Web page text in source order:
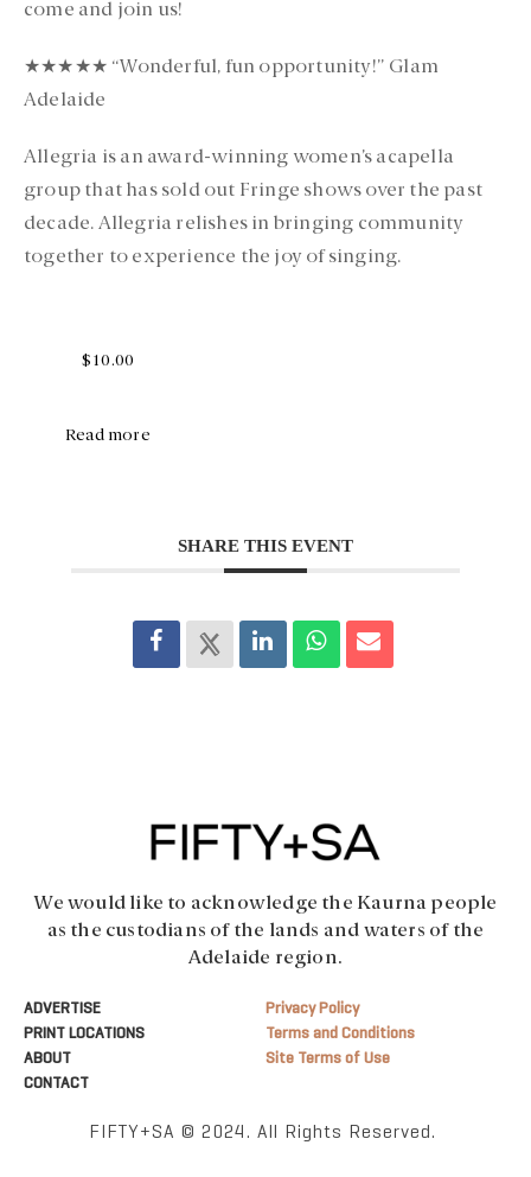
come and join us!
★★★★★ “Wonderful, fun opportunity!” Glam
Adelaide
Allegria is an award-winning women’s acapella
group that has sold out Fringe shows over the past
decade. Allegria relishes in bringing community
together to experience the joy of singing.
$10.00
Read more
SHARE THIS EVENT
We would like to acknowledge the Kaurna people
as the custodians of the lands and waters of the
Adelaide region.
ADVERTISE
PRINT LOCATIONS
ABOUT
CONTACT
Privacy Policy
Terms and Conditions
Site Terms of Use
FIFTY+SA © 2024. All Rights Reserved.